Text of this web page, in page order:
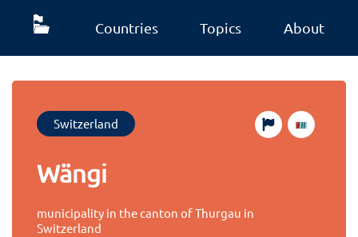
Countries Topics About
Switzerland
Wängi
municipality in the canton of Thurgau in
Switzerland